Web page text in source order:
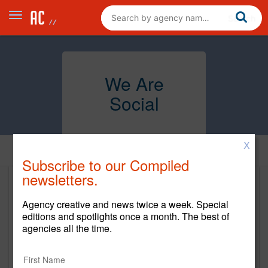
We Are
Social
https://wearesocial.com/us
250 Hudson Street
X
Subscribe to our Compiled
newsletters.
Agency creative and news twice a week. Special
editions and spotlights once a month. The best of
agencies all the time.